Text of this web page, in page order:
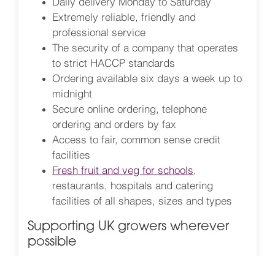
Daily delivery Monday to Saturday
Extremely reliable, friendly and
professional service
The security of a company that operates
to strict HACCP standards
Ordering available six days a week up to
midnight
Secure online ordering, telephone
ordering and orders by fax
Access to fair, common sense credit
facilities
Fresh fruit and veg for schools,
restaurants, hospitals and catering
facilities of all shapes, sizes and types
Supporting UK growers wherever
possible